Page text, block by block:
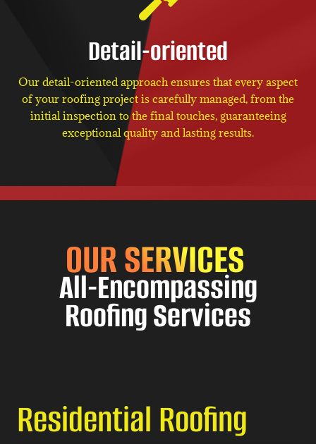
Detail-oriented
Our detail-oriented approach ensures that every aspect
of your roofing project is carefully managed, from the
initial inspection to the final touches, guaranteeing
exceptional quality and lasting results.
OUR SERVICES
All-Encompassing
Roofing Services
Residential Roofing